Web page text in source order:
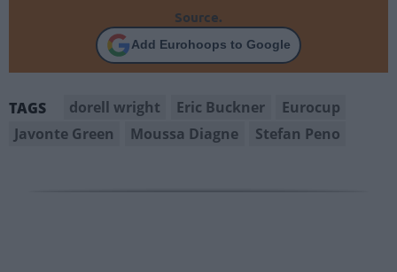
Source.
Add Eurohoops to Google
TAGS dorell wright Eric Buckner
Eurocup
Javonte Green
Moussa Diagne Stefan Peno